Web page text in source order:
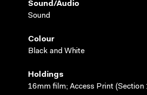
Sound/audio
Sound
Colour
Black and White
Holdings
16mm film; Access Print (Section